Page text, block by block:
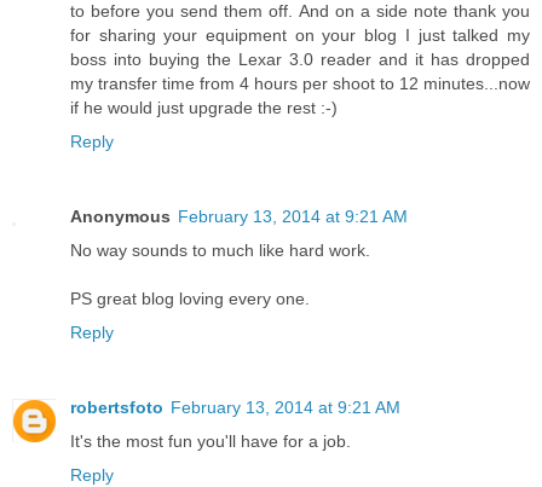
to before you send them off. And on a side note thank you
for sharing your equipment on your blog I just talked my
boss into buying the Lexar 3.0 reader and it has dropped
my transfer time from 4 hours per shoot to 12 minutes...now
if he would just upgrade the rest :-)
Reply
Anonymous February 13, 2014 at 9:21 AM
No way sounds to much like hard work.
PS great blog loving every one.
Reply
robertsfoto February 13, 2014 at 9:21 AM
It's the most fun you'll have for a job.
Reply